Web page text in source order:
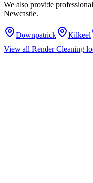
We also provide professional
Newcastle.
Downpatrick Kilkeel
View all Render Cleaning